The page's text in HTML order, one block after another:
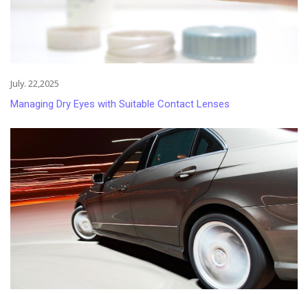
July. 22,2025
Managing Dry Eyes with Suitable Contact Lenses